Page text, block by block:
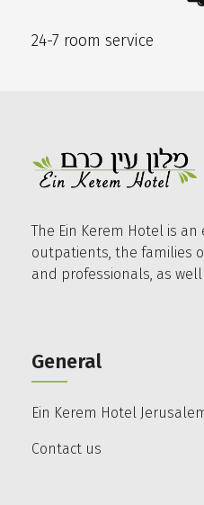
24-7 room service
The Ein Kerem Hotel is
outpatients, the families
and professionals, as
General
Ein Kerem Hotel
Contact us